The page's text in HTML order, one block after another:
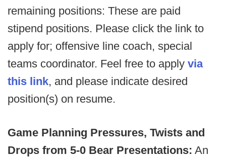
remaining positions: These are paid
stipend positions. Please click the link to
apply for; offensive line coach, special
teams coordinator. Feel free to apply via
this link, and please indicate desired
position(s) on resume.
Game Planning Pressures, Twists and
Drops from 5-0 Bear Presentations: An